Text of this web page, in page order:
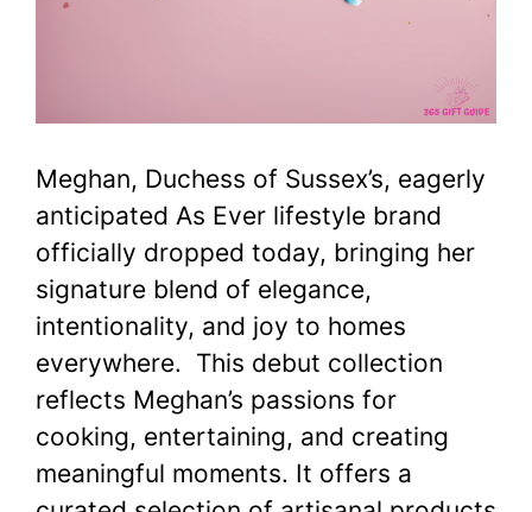
Meghan, Duchess of Sussex’s, eagerly
anticipated As Ever lifestyle brand
officially dropped today, bringing her
signature blend of elegance,
intentionality, and joy to homes
everywhere. This debut collection
reflects Meghan’s passions for
cooking, entertaining, and creating
meaningful moments. It offers a